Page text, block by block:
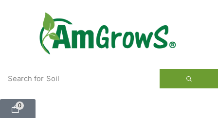
Search for Soil
0